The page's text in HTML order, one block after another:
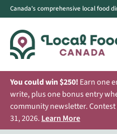
Canada's comprehensive local food
You could win $250! Earn one
write, plus one bonus entry
community newsletter.
31, 2026. Learn More